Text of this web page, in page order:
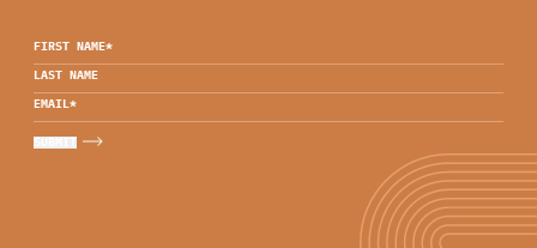
FIRST NAME*
LAST NAME
EMAIL*